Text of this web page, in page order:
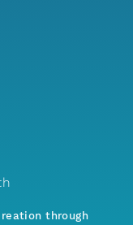
through